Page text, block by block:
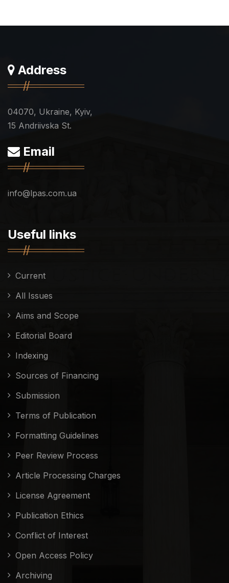
Address
04070, Ukraine, Kyiv,
15 Andriivska St.
Email
info@lpas.com.ua
Useful links
Current
All Issues
Aims and Scope
Editorial Board
Indexing
Sources of Financing
Submission
Terms of Publication
Formatting Guidelines
Peer Review Process
Article Processing Charges
License Agreement
Publication Ethics
Conflict of Interest
Open Access Policy
Archiving